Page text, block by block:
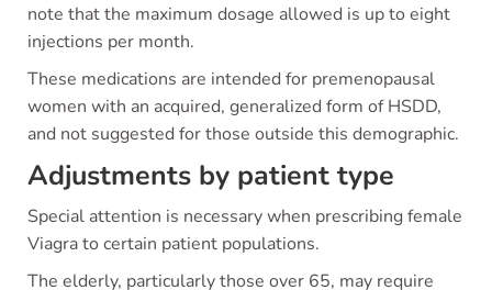
note that the maximum dosage allowed is up to eight
injections per month.
These medications are intended for premenopausal
women with an acquired, generalized form of HSDD,
and not suggested for those outside this demographic.
Adjustments by patient type
Special attention is necessary when prescribing female
Viagra to certain patient populations.
The elderly, particularly those over 65, may require